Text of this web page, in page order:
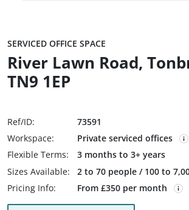
SERVICED OFFICE SPACE
River Lawn Road,
TN9 1EP
Ref/ID:
73591
Workspace:
Private serviced offices
Flexible Terms:
3 months to 3+ years
Sizes Available:
2 to 70 people / 100 to
Pricing Info:
From £350 per month